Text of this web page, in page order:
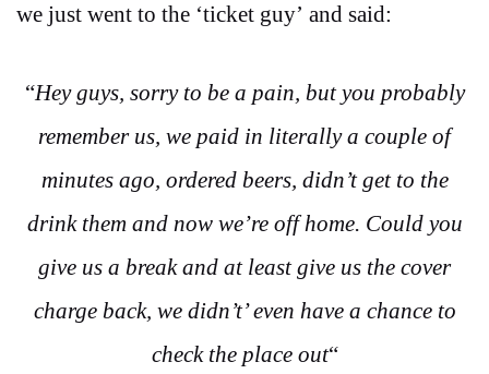
we just went to the ‘ticket guy’ and said:
“Hey guys, sorry to be a pain, but you probably
remember us, we paid in literally a couple of
minutes ago, ordered beers, didn’t get to the
drink them and now we’re off home. Could you
give us a break and at least give us the cover
charge back, we didn’t’ even have a chance to
check the place out“